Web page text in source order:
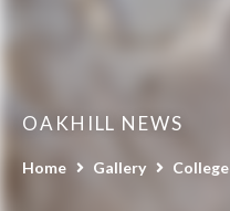
OAKHILL NEWS
Home Gallery College